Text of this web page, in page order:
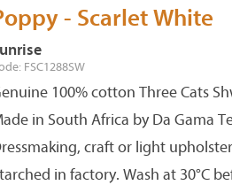
- Scarlet White
FSC1288SW
100% cotton Three Cats
in South Africa by Da Gama
craft or light
in factory. Wash at 30°C